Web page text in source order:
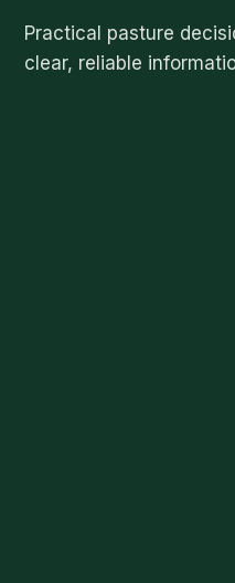
Practical pasture
clear, reliable